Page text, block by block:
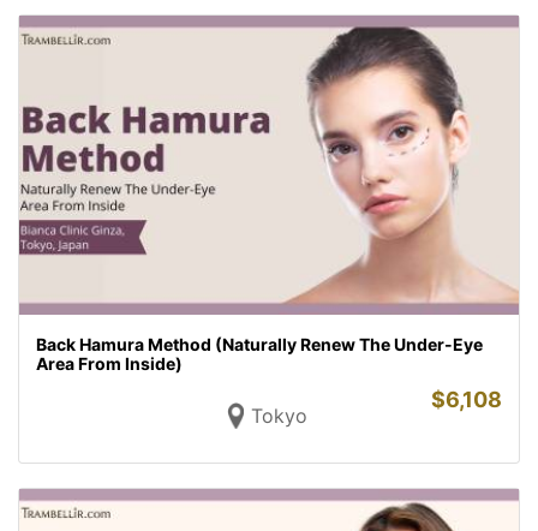
Back Hamura Method (Naturally Renew The Under-Eye
Area From Inside)
Tokyo
$6,108